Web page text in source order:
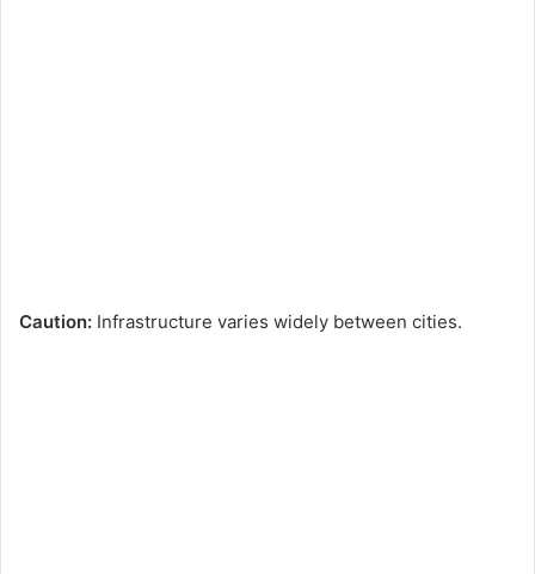
Caution: Infrastructure varies widely between cities.